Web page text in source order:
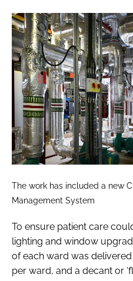
The work has included a new
Management System
To ensure patient care
lighting and window
of each ward was
per ward, and a decant or